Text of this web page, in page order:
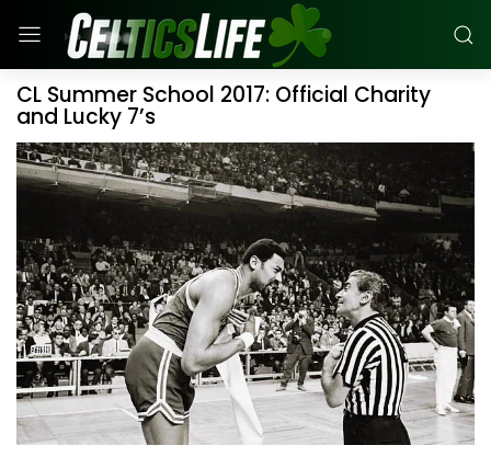
CL Summer School 2017: Official Charity
and Lucky 7’s